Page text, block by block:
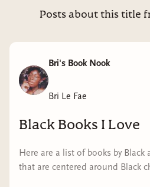
Posts about this title
Bri's Book Nook
Bri Le Fae
Black Books I Love
Here are a list of books by
that are centered around Black